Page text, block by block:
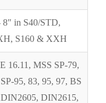
8″ in S40/STD,
S160 & XXH
16.11, MSS SP-79,
95, 83, 95, 97, BS
DIN2615,